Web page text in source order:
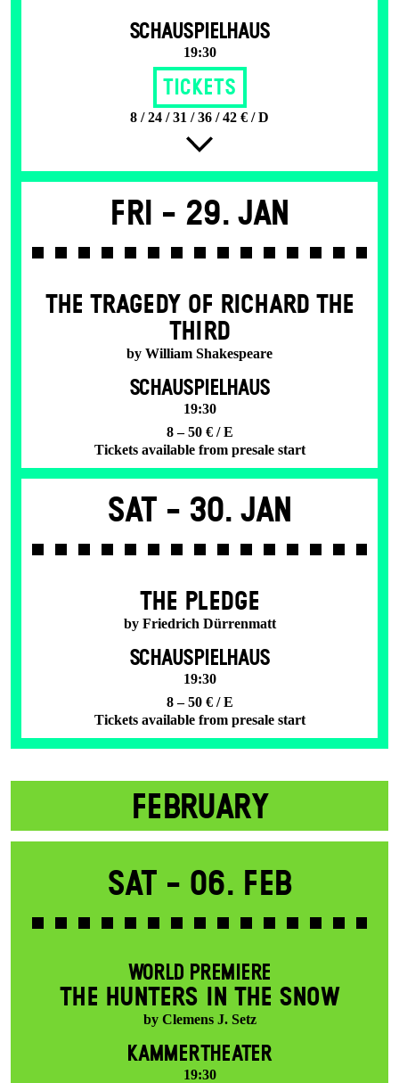
SCHAUSPIELHAUS
19:30
Tickets
8 / 24 / 31 / 36 / 42 € / D
Fri - 29. Jan
THE TRAGEDY OF RICHARD THE
THIRD
by William Shakespeare
SCHAUSPIELHAUS
19:30
8 – 50 € / E
Tickets available from presale start
Sat - 30. Jan
THE PLEDGE
by Friedrich Dürrenmatt
SCHAUSPIELHAUS
19:30
8 – 50 € / E
Tickets available from presale start
FEBRUARY
Sat - 06. Feb
WORLD PREMIERE
THE HUNTERS IN THE SNOW
by Clemens J. Setz
KAMMERTHEATER
19:30